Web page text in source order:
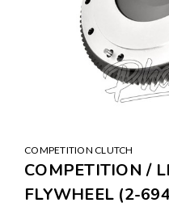
COMPETITION CLUTCH
COMPETITION /
FLYWHEEL (2-